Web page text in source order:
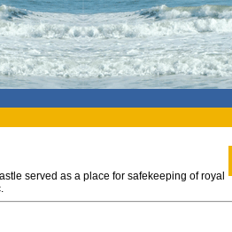
served as a place for safekeeping of royal